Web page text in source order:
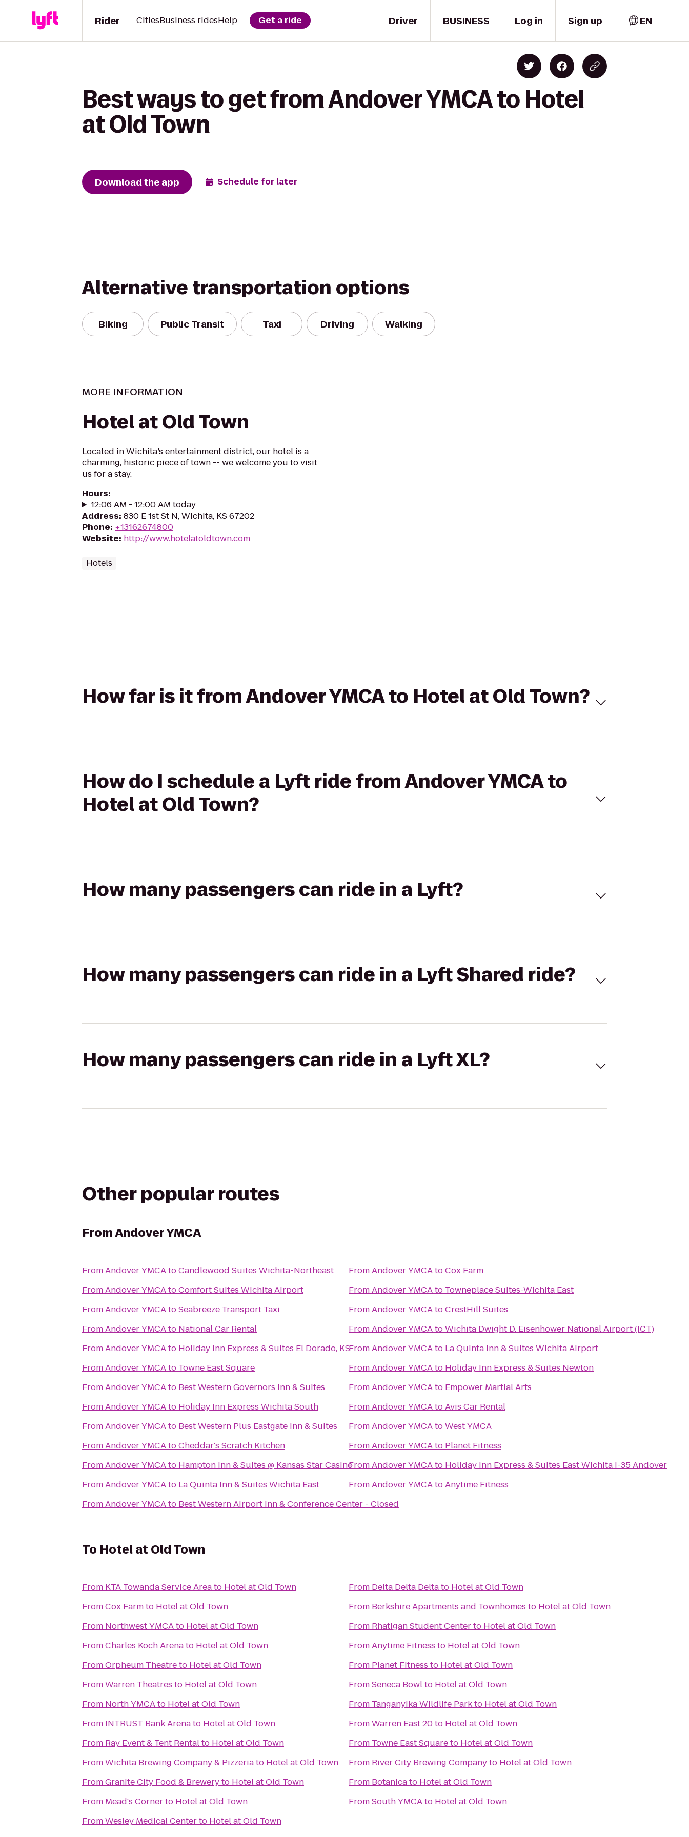
Driver
Rider CitiesBusiness ridesHelp Get a ride BUSINESS Log in Sign up EN
Best ways to get from Andover YMCA to Hotel
at Old Town
Download the app Schedule for later
Alternative transportation options
Biking Public Transit Taxi Driving Walking
MORE INFORMATION
Hotel at Old Town
Located in Wichita’s entertainment district, our hotel is a
charming, historic piece of town -- we welcome you to visit
us for a stay.
Hours:
12:06 AM - 12:00 AM today
Address: 830 E 1st St N, Wichita, KS 67202
Phone: +13162674800
Website: http://www.hotelatoldtown.com
Hotels
How far is it from Andover YMCA to Hotel at Old Town?
How do I schedule a Lyft ride from Andover YMCA to
Hotel at Old Town?
How many passengers can ride in a Lyft?
How many passengers can ride in a Lyft Shared ride?
How many passengers can ride in a Lyft XL?
Other popular routes
FromAndover YMCA
FromAndover YMCAtoCandlewood Suites Wichita-Northeast
FromAndover YMCAtoComfort Suites Wichita Airport
FromAndover YMCAtoSeabreeze Transport Taxi
FromAndover YMCAto National Car Rental
FromAndover YMCAto Holiday Inn Express & Suites El Dorado, KS
FromAndover YMCAto Towne East Square
FromAndover YMCAto Best Western Governors Inn & Suites
FromAndover YMCAto Holiday Inn Express Wichita South
FromAndover YMCAto Best Western Plus Eastgate Inn & Suites
FromAndover YMCAtoCheddar's Scratch Kitchen
FromAndover YMCAto Hampton Inn & Suites @ Kansas Star Casino
FromAndover YMCAto La Quinta Inn & Suites Wichita East
FromAndover YMCAto Best Western Airport Inn & Conference Center - Closed
FromAndover YMCAtoCox Farm
FromAndover YMCAto Towneplace Suites-Wichita East
FromAndover YMCAtoCrestHill Suites
FromAndover YMCAtoWichita Dwight D. Eisenhower National Airport (ICT)
FromAndover YMCAto La Quinta Inn & Suites Wichita Airport
FromAndover YMCAto Holiday Inn Express & Suites Newton
FromAndover YMCAto Empower Martial Arts
FromAndover YMCAtoAvis Car Rental
FromAndover YMCAtoWest YMCA
FromAndover YMCAto Planet Fitness
FromAndover YMCAto Holiday Inn Express & Suites East Wichita I-35 Andover
FromAndover YMCAtoAnytime Fitness
To Hotel at Old Town
From KTA Towanda Service Areato Hotel at Old Town
FromCox Farmto Hotel at Old Town
From Northwest YMCAto Hotel at Old Town
FromCharles Koch Arenato Hotel at Old Town
FromOrpheum Theatreto Hotel at Old Town
FromWarren Theatres to Hotel at Old Town
From North YMCAto Hotel at Old Town
From INTRUST Bank Arenato Hotel at Old Town
From Ray Event & Tent Rentalto Hotel at Old Town
FromWichita Brewing Company & Pizzeriato Hotel at Old Town
FromGranite City Food & Breweryto Hotel at Old Town
From Mead's Cornerto Hotel at Old Town
FromWesley Medical Centerto Hotel at Old Town
From Delta Delta Deltato Hotel at Old Town
From Berkshire Apartments and Townhomes to Hotel at Old Town
From Rhatigan Student Centerto Hotel at Old Town
FromAnytime Fitness to Hotel at Old Town
From Planet Fitness to Hotel at Old Town
FromSeneca Bowlto Hotel at Old Town
From Tanganyika Wildlife Parkto Hotel at Old Town
FromWarren East 20to Hotel at Old Town
From Towne East Squareto Hotel at Old Town
From River City Brewing Companyto Hotel at Old Town
From Botanicato Hotel at Old Town
FromSouth YMCAto Hotel at Old Town